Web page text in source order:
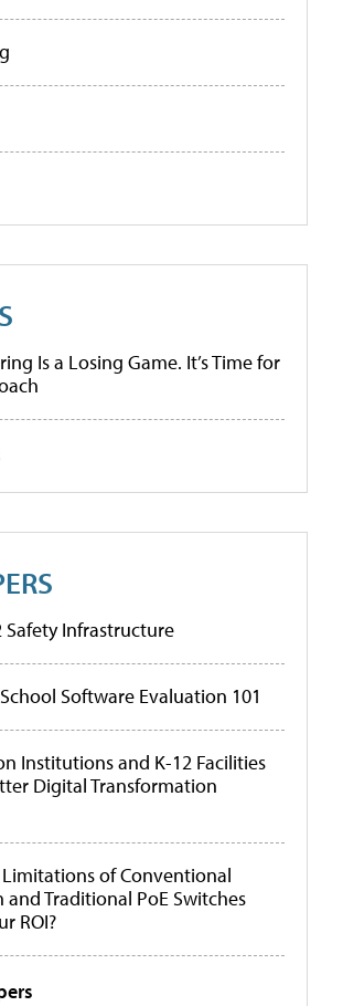
Is a Losing Game. It’s Time for
Safety Infrastructure
Software Evaluation 101
Institutions and K-12 Facilities
Digital Transformation
of Conventional
Traditional PoE Switches
ROI?